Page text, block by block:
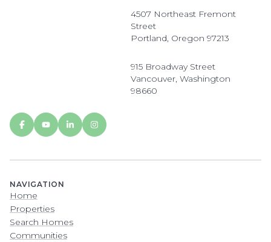
4507 Northeast Fremont
Street
Portland, Oregon 97213
915 Broadway Street
Vancouver, Washington
98660
NAVIGATION
Home
Properties
Search Homes
Communities